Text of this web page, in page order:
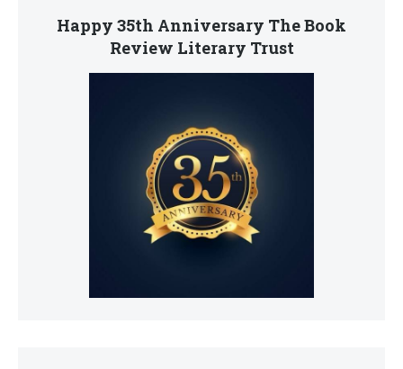
Happy 35th Anniversary The Book
Review Literary Trust